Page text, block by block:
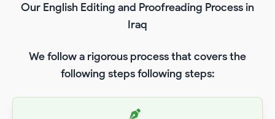
Our English Editing and Proofreading Process in
Iraq
We follow a rigorous process that covers the
following steps following steps: